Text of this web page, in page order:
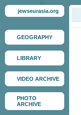
jewseurasia.org
GEOGRAPHY
LIBRARY
VIDEO ARCHIVE
PHOTO
ARCHIVE